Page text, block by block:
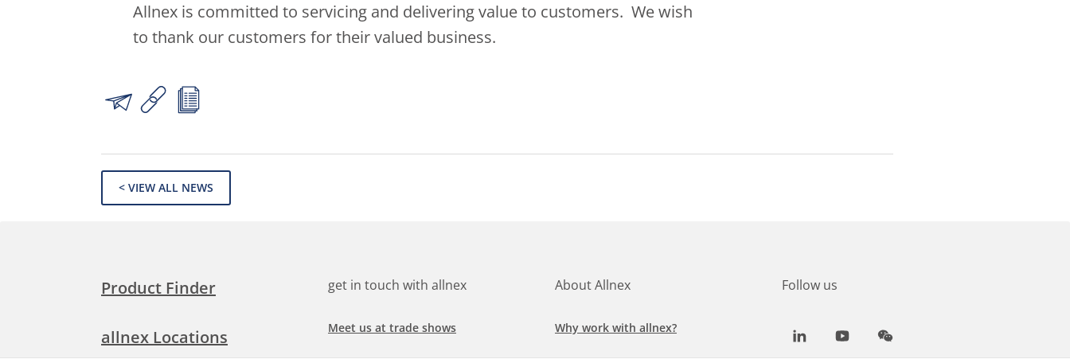
Allnex is committed to servicing and delivering value to customers. We wish
to thank our customers for their valued business.
< VIEW ALL NEWS
Product Finder
allnex Locations
get in touch with allnex
Meet us at trade shows
About Allnex
Why work with allnex?
Follow us
LinkedInYoutubeWeChat